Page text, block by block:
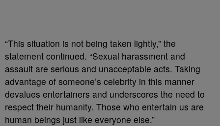
“This situation is not being taken lightly,” the
statement continued. “Sexual harassment and
assault are serious and unacceptable acts. Taking
advantage of someone’s celebrity in this manner
devalues entertainers and underscores the need to
respect their humanity. Those who entertain us are
human beings just like everyone else.”